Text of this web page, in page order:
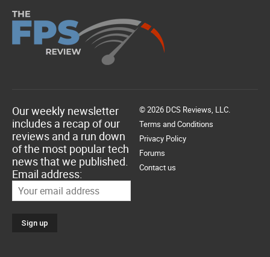
Our weekly newsletter
includes a recap of our
reviews and a run down
of the most popular tech
news that we published.
Email address:
© 2026 DCS Reviews, LLC.
Terms and Conditions
Privacy Policy
Forums
Contact us